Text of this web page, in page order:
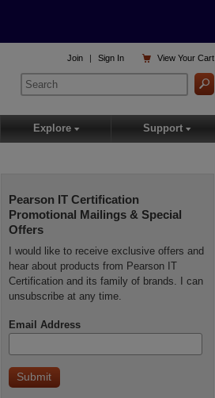
Pearson IT Certification
Promotional Mailings & Special
Offers
I would like to receive exclusive offers and
hear about products from Pearson IT
Certification and its family of brands. I can
unsubscribe at any time.
Email Address
 ViewYour Cart
Join | Sign In
Explore ▾ Support ▾